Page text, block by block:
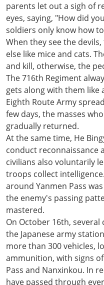
parents let out a sigh of
eyes, saying, "How did
soldiers only know how
When they see the
else like mice and cats.
and kill, otherwise, the
The 716th Regiment
gets along with them like
Eighth Route Army
few days, the masses
gradually returned.
At the same time, He
conduct reconnaissance
civilians also voluntarily
troops collect
around Yanmen Pass
the enemy's passing
mastered.
On October 16th,
the Japanese army
more than 300 vehicles,
ammunition, with signs
Pass and Nanxinkou. In
have passed through